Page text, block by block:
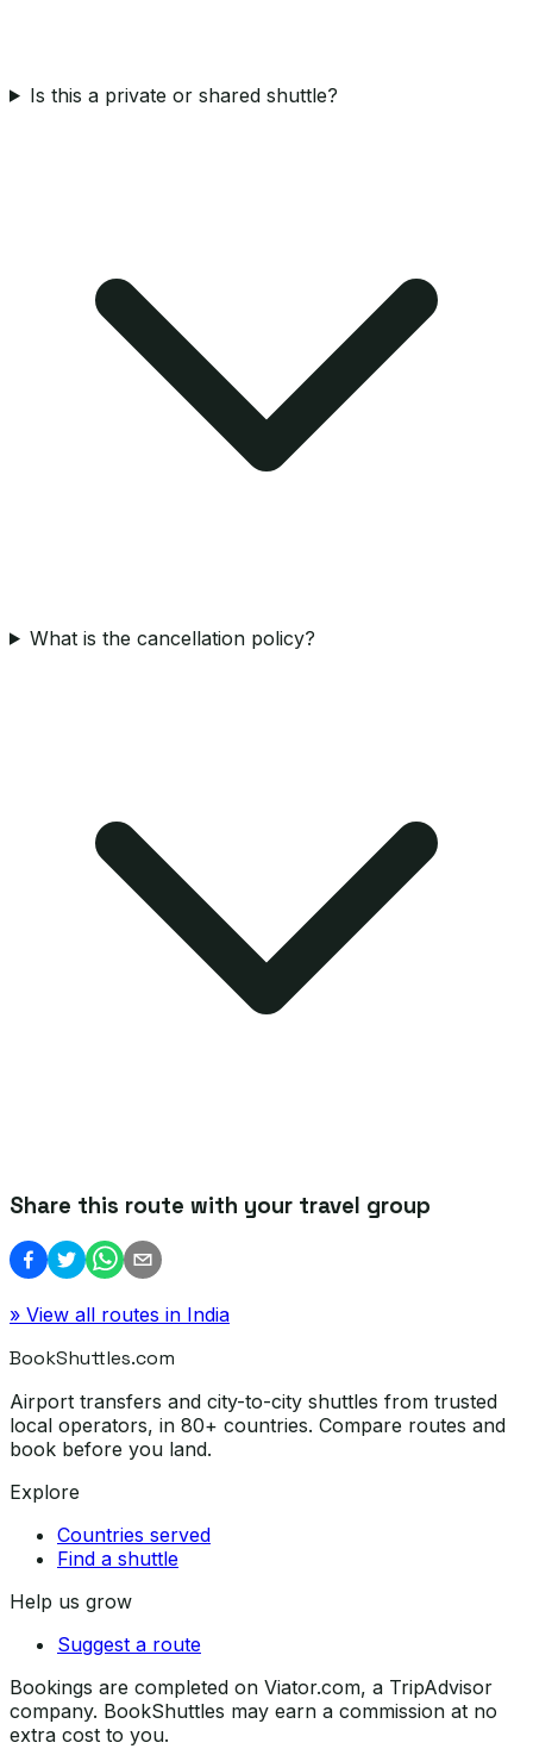
Is this a private or shared shuttle?
What is the cancellation policy?
Share this route with your travel group
» View all routes in India
BookShuttles.com
Airport transfers and city-to-city shuttles from trusted
local operators, in 80+ countries. Compare routes and
book before you land.
Explore
Countries served
Find a shuttle
Help us grow
Suggest a route
Bookings are completed on Viator.com, a TripAdvisor
company. BookShuttles may earn a commission at no
extra cost to you.